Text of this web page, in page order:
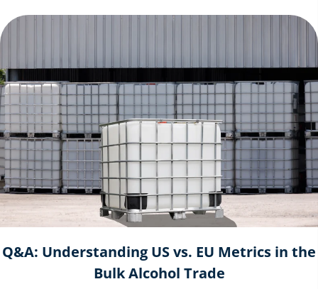
Q&A: Understanding US vs. EU Metrics in the
Bulk Alcohol Trade